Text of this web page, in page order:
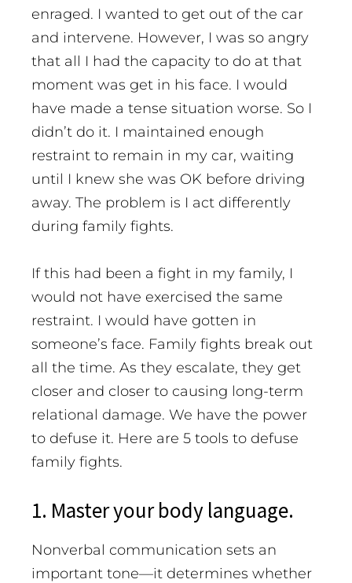
enraged. I wanted to get out of the car
and intervene. However, I was so angry
that all I had the capacity to do at that
moment was get in his face. I would
have made a tense situation worse. So I
didn’t do it. I maintained enough
restraint to remain in my car, waiting
until I knew she was OK before driving
away. The problem is I act differently
during family fights.
If this had been a fight in my family, I
would not have exercised the same
restraint. I would have gotten in
someone’s face. Family fights break out
all the time. As they escalate, they get
closer and closer to causing long-term
relational damage. We have the power
to defuse it. Here are 5 tools to defuse
family fights.
1. Master your body language.
Nonverbal communication sets an
important tone—it determines whether